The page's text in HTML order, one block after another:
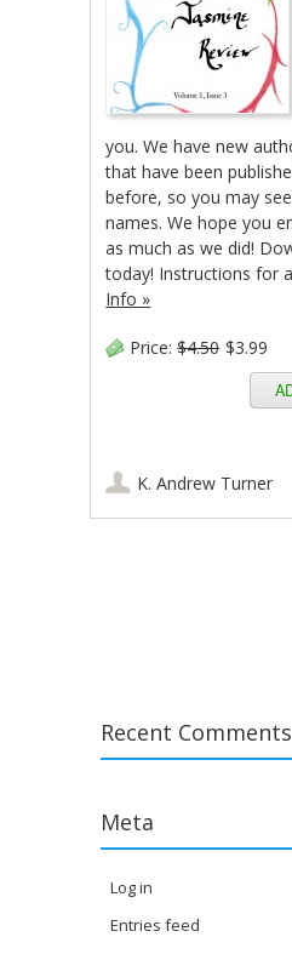
you. We have new
that have been
before, so you may
names. We hope you
as much as we did!
today! Instructions for
Info »
Price:$4.50 $3.99
K. Andrew Turner
Recent Comments
Meta
Log in
Entries feed